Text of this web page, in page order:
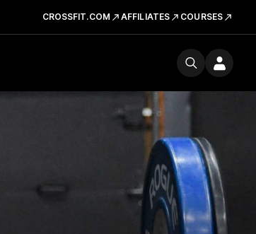
CROSSFIT.COM AFFILIATES COURSES